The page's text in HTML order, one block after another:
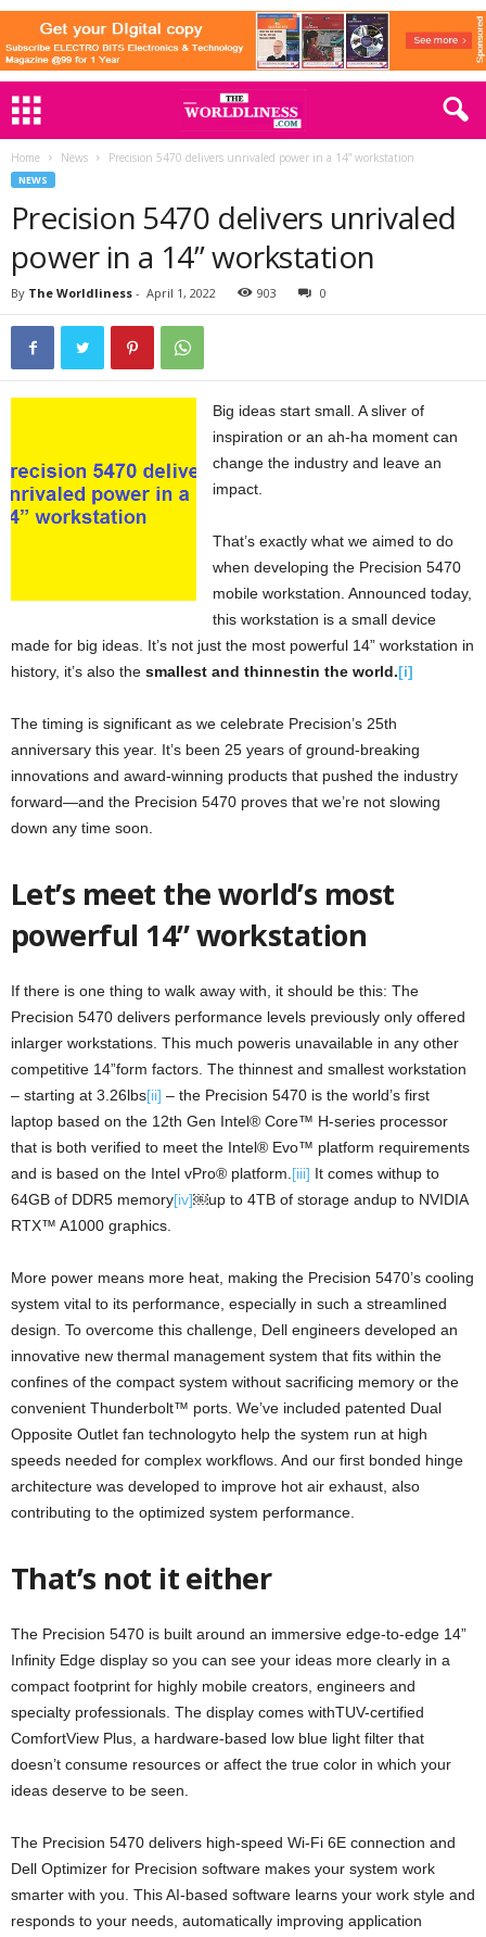
Home News Precision 5470 delivers unrivaled power in a 14” workstation
NEWS
Precision 5470 delivers unrivaled
power in a 14” workstation
By The Worldliness - April 1, 2022 903 0
Big ideas start small. A sliver of
inspiration or an ah-ha moment can
change the industry and leave an
impact.
That’s exactly what we aimed to do
when developing the Precision 5470
mobile workstation. Announced today,
this workstation is a small device
made for big ideas. It’s not just the most powerful 14” workstation in
history, it’s also the smallest and thinnestin the world.[i]
The timing is significant as we celebrate Precision’s 25th
anniversary this year. It’s been 25 years of ground-breaking
innovations and award-winning products that pushed the industry
forward—and the Precision 5470 proves that we’re not slowing
down any time soon.
Let’s meet the world’s most
powerful 14” workstation
If there is one thing to walk away with, it should be this: The
Precision 5470 delivers performance levels previously only offered
inlarger workstations. This much poweris unavailable in any other
competitive 14”form factors. The thinnest and smallest workstation
– starting at 3.26lbs[ii] – the Precision 5470 is the world’s first
laptop based on the 12th Gen Intel® Core™ H-series processor
that is both verified to meet the Intel® Evo™ platform requirements
and is based on the Intel vPro® platform. [iii] It comes withup to
64GB of DDR5 memory[iv]￼up to 4TB of storage andup to NVIDIA
RTX™ A1000 graphics.
More power means more heat, making the Precision 5470’s cooling
system vital to its performance, especially in such a streamlined
design. To overcome this challenge, Dell engineers developed an
innovative new thermal management system that fits within the
confines of the compact system without sacrificing memory or the
convenient Thunderbolt™ ports. We’ve included patented Dual
Opposite Outlet fan technologyto help the system run at high
speeds needed for complex workflows. And our first bonded hinge
architecture was developed to improve hot air exhaust, also
contributing to the optimized system performance.
That’s not it either
The Precision 5470 is built around an immersive edge-to-edge 14”
Infinity Edge display so you can see your ideas more clearly in a
compact footprint for highly mobile creators, engineers and
specialty professionals. The display comes withTUV-certified
ComfortView Plus, a hardware-based low blue light filter that
doesn’t consume resources or affect the true color in which your
ideas deserve to be seen.
The Precision 5470 delivers high-speed Wi-Fi 6E connection and
Dell Optimizer for Precision software makes your system work
smarter with you. This AI-based software learns your work style and
responds to your needs, automatically improving application